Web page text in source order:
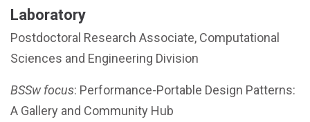
Laboratory
Postdoctoral Research Associate, Computational
Sciences and Engineering Division
BSSw focus: Performance-Portable Design Patterns:
A Gallery and Community Hub